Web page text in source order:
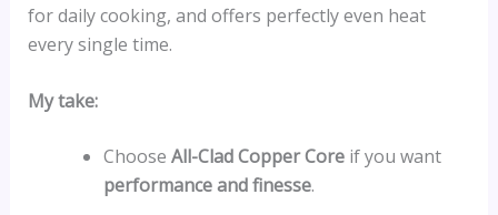
for daily cooking, and offers perfectly even heat
every single time.
My take:
Choose All-Clad Copper Coreif you want
performance and finesse.